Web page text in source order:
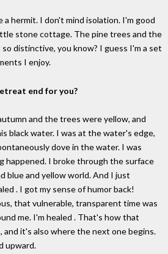
a hermit. I don't mind isolation. I'm good
stone cottage. The pine trees and the
distinctive, you know? I guess I'm a set
I enjoy.
end for you?
and the trees were yellow, and
black water. I was at the water's edge,
dove in the water. I was
happened. I broke through the surface
blue and yellow world. And I just
. I got my sense of humor back!
that vulnerable, transparent time was
me. I'm healed . That's how that
and it's also where the next one begins.
upward.